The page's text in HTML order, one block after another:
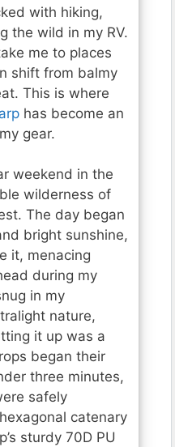
with hiking,
the wild in my RV.
me to places
shift from balmy
This is where
has become an
gear.
weekend in the
wilderness of
The day began
bright sunshine,
it, menacing
during my
in my
nature,
it up was a
began their
three minutes,
safely
catenary
sturdy 70D PU